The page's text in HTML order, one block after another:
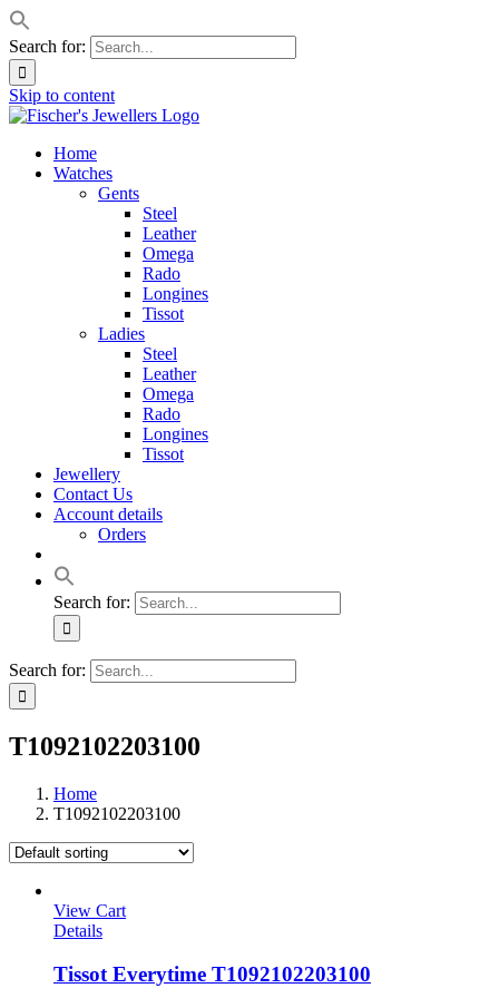
Search for:
Skip to content
Home
Watches
Gents
Steel
Leather
Omega
Rado
Longines
Tissot
Ladies
Steel
Leather
Omega
Rado
Longines
Tissot
Jewellery
Contact Us
Account details
Orders
Search for:
Search for:
T1092102203100
Home
T1092102203100
View Cart
Details
Tissot Everytime T1092102203100